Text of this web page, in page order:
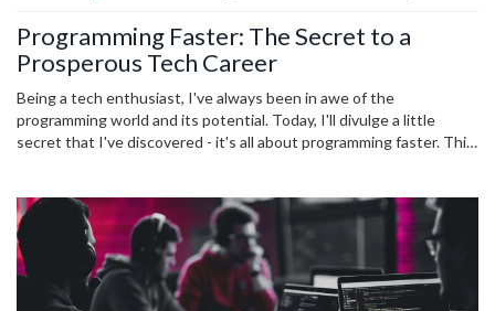
Programming Faster: The Secret to a
Prosperous Tech Career
Being a tech enthusiast, I've always been in awe of the
programming world and its potential. Today, I'll divulge a little
secret that I've discovered - it's all about programming faster. This
heights you've barely dreamed of. Stick around and join me in this
eye-opening journey into the art of efficient coding. Believe in
yourself and watch your career soar.